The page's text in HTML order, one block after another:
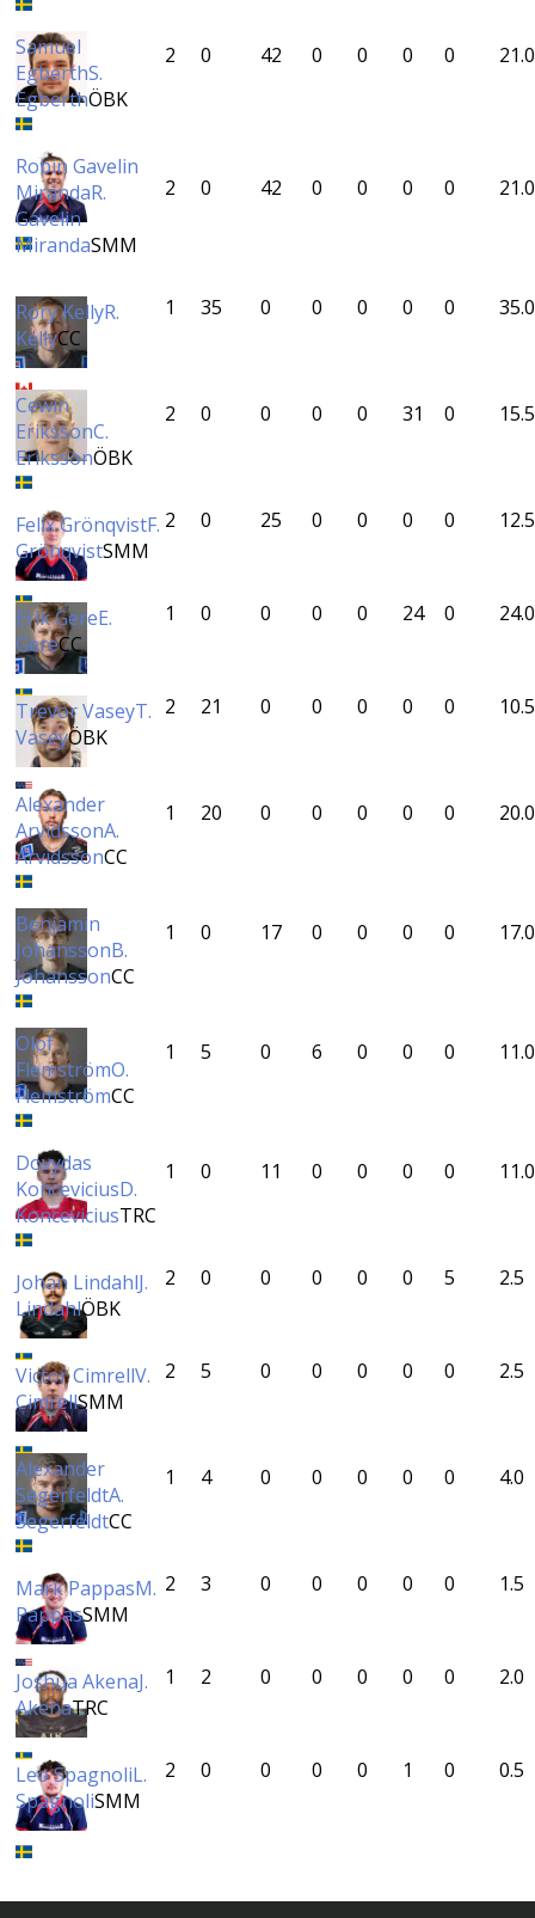
Samuel
EgberthS.
EgberthÖBK
2 0 42 0 0 0 0 21.0
Robin Gavelin
MirandaR.
Gavelin
MirandaSMM
2 0 42 0 0 0 0 21.0
Rory KellyR.
KellyCC
1 35 0 0 0 0 0 35.0
Cewin
ErikssonC.
ErikssonÖBK
2 0 0 0 0 31 0 15.5
Felix GrönqvistF.
GrönqvistSMM
2 0 25 0 0 0 0 12.5
Erik GereE.
GereCC
1 0 0 0 0 24 0 24.0
Trevor VaseyT.
VaseyÖBK
2 21 0 0 0 0 0 10.5
Alexander
ArvidssonA.
ArvidssonCC
1 20 0 0 0 0 0 20.0
Benjamin
JohanssonB.
JohanssonCC
1 0 17 0 0 0 0 17.0
Olof
FlemströmO.
FlemströmCC
1 5 0 6 0 0 0 11.0
Dovydas
KonceviciusD.
KonceviciusTRC
1 0 11 0 0 0 0 11.0
Johan LindahlJ.
LindahlÖBK
2 0 0 0 0 0 5 2.5
Victor CimrellV.
CimrellSMM
2 5 0 0 0 0 0 2.5
Alexander
SegerfeldtA.
SegerfeldtCC
1 4 0 0 0 0 0 4.0
Mark PappasM.
PappasSMM
2 3 0 0 0 0 0 1.5
Joshua AkenaJ.
AkenaTRC
1 2 0 0 0 0 0 2.0
Leo SpagnoliL.
SpagnoliSMM
2 0 0 0 0 1 0 0.5